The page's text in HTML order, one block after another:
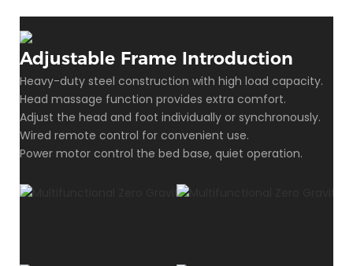
Adjustable Frame Introduction
Heavy-duty steel construction with high load capacity.
Head massage function provides extra comfort.
Adjust the head and foot individually or synchronously.
Wired remote control for convenient use.
Power motor control the bed base, quiet operation.